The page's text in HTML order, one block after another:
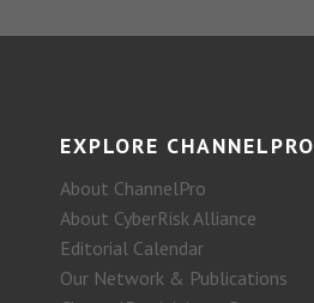
EXPLORE CHANNELPRO
About ChannelPro
About CyberRisk Alliance
Editorial Calendar
Our Network & Publications